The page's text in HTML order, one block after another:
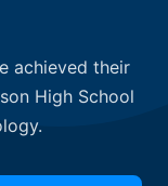
achieved their
High School